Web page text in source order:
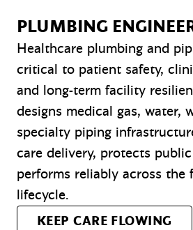
PLUMBING
Healthcare plumbing and
critical to patient safety,
and long-term facility
designs medical gas, water,
specialty piping
care delivery, protects
performs reliably across the
lifecycle.
KEEP CARE FLOWING